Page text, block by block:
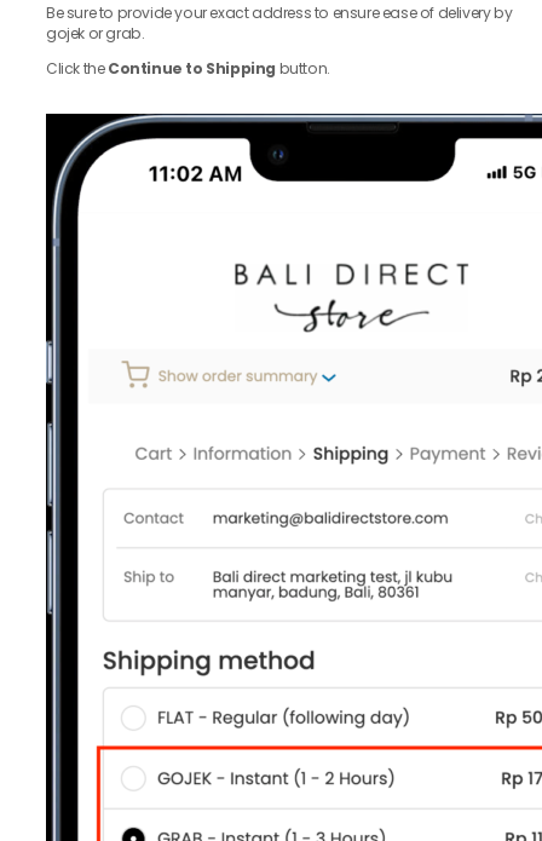
Be sure to provide your exact address to ensure ease of delivery by
gojek or grab.
Click theContinue to Shipping button.